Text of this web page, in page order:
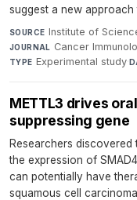
suggest a new
SOURCE Institute of
JOURNAL Cancer
TYPE Experimental study·
METTL3 drives
suppressing gene
Researchers discovered
the expression of
can potentially have
squamous cell